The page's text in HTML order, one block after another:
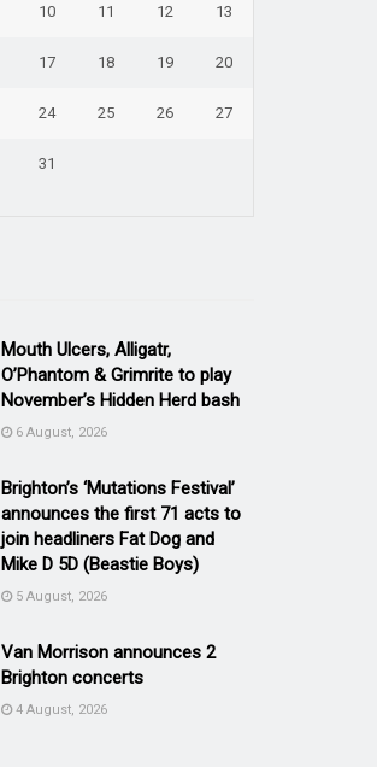
10 11 12 13
17 18 19 20
24 25 26 27
31
Mouth Ulcers, Alligatr,
O’Phantom & Grimrite to play
November’s Hidden Herd bash
6 August, 2026
Brighton’s ‘Mutations Festival’
announces the first 71 acts to
join headliners Fat Dog and
Mike D 5D (Beastie Boys)
5 August, 2026
Van Morrison announces 2
Brighton concerts
4 August, 2026